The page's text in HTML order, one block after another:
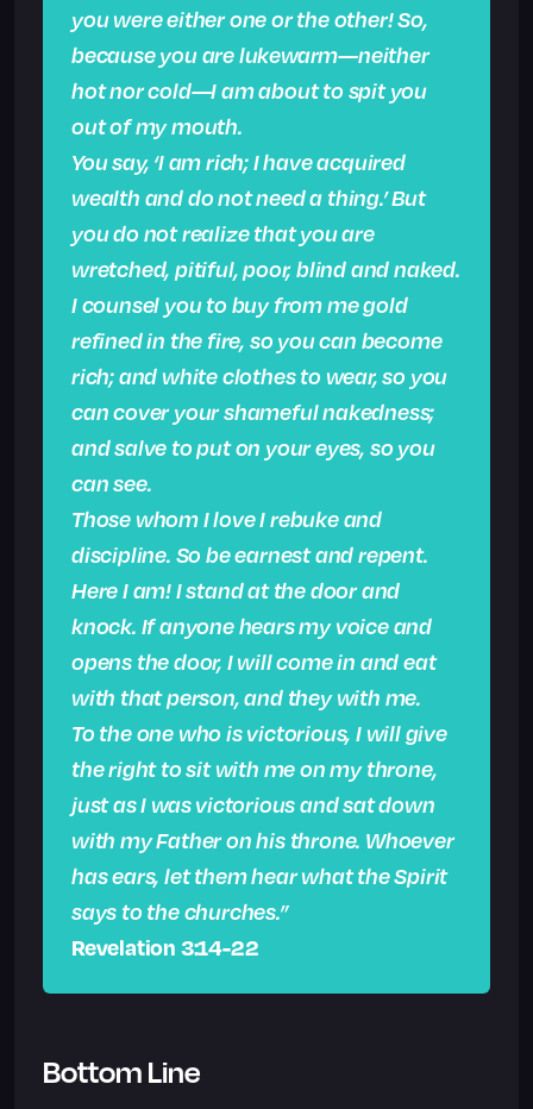
you were either one or the other! So,
because you are lukewarm—neither
hot nor cold—I am about to spit you
out of my mouth.
You say, ‘I am rich; I have acquired
wealth and do not need a thing.’ But
you do not realize that you are
wretched, pitiful, poor, blind and naked.
I counsel you to buy from me gold
refined in the fire, so you can become
rich; and white clothes to wear, so you
can cover your shameful nakedness;
and salve to put on your eyes, so you
can see.
Those whom I love I rebuke and
discipline. So be earnest and repent.
Here I am! I stand at the door and
knock. If anyone hears my voice and
opens the door, I will come in and eat
with that person, and they with me.
To the one who is victorious, I will give
the right to sit with me on my throne,
just as I was victorious and sat down
with my Father on his throne. Whoever
has ears, let them hear what the Spirit
says to the churches.”
Revelation 3:14-22
Bottom Line